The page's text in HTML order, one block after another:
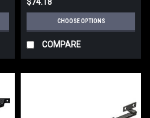
CHOOSE OPTIONS
COMPARE